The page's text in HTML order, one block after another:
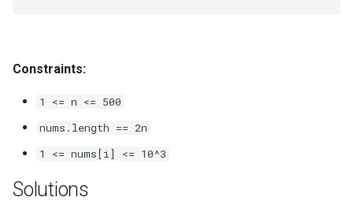
3.2. Min Stack
3.3. Stack of Plates
3.4. Implement Queue using
Constraints:
1 <= n <= 500
nums.length == 2n
1 <= nums[i] <= 10^3
Solutions